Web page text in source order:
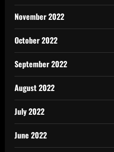
November 2022
October 2022
September 2022
August 2022
July 2022
June 2022